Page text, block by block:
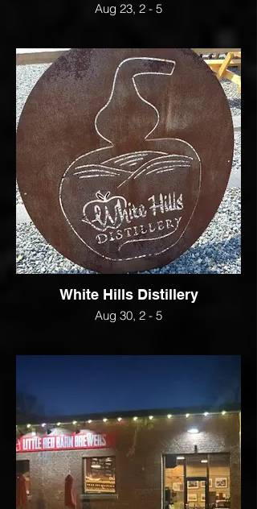
Aug 23, 2 - 5
White Hills Distillery
Aug 30, 2 - 5